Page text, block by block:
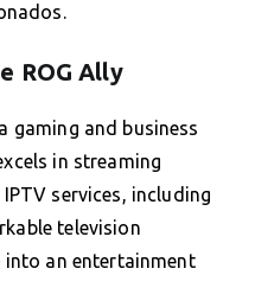
ROG Ally
gaming and business
in streaming
services, including
television
into an entertainment